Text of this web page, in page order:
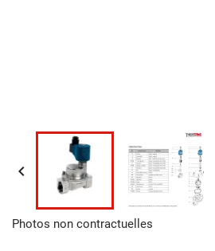

Photos non contractuelles